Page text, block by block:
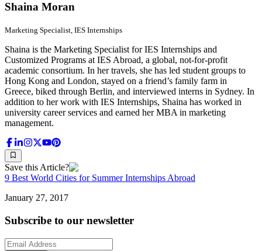
Shaina Moran
Marketing Specialist, IES Internships
Shaina is the Marketing Specialist for IES Internships and
Customized Programs at IES Abroad, a global, not-for-profit
academic consortium. In her travels, she has led student groups to
Hong Kong and London, stayed on a friend’s family farm in
Greece, biked through Berlin, and interviewed interns in Sydney. In
addition to her work with IES Internships, Shaina has worked in
university career services and earned her MBA in marketing
management.
Save this Article?
9 Best World Cities for Summer Internships Abroad
January 27, 2017
Subscribe to our newsletter